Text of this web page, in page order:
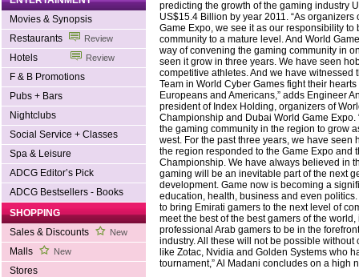
Movies & Synopsis
Restaurants
Review
Hotels Review
F & B Promotions
Pubs + Bars
Nightclubs
Social Service + Classes
Spa & Leisure
ADCG Editor’s Pick
ADCG Bestsellers - Books
SHOPPING
Sales & Discounts
New
Malls New
Stores
predicting the growth of the gaming industry
US$15.4 Billion by year 2011. “As organizers
Game Expo, we see it as our responsibility to
community to a mature level. And World
way of convening the gaming community in
seen it grow in three years. We have seen
competitive athletes. And we have witnessed
Team in World Cyber Games fight their
Europeans and Americans,” adds Engineer
president of Index Holding, organizers of
Championship and Dubai World Game Expo.
the gaming community in the region to grow
west. For the past three years, we have seen
the region responded to the Game Expo and
Championship. We have always believed in
gaming will be an inevitable part of the next
development. Game now is becoming a
education, health, business and even
to bring Emirati gamers to the next level of
meet the best of the best gamers of the
professional Arab gamers to be in the
industry. All these will not be possible without
like Zotac, Nvidia and Golden Systems who
tournament,” Al Madani concludes on a high